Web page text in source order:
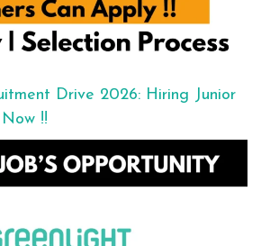
Drive 2026: Hiring Junior
!!